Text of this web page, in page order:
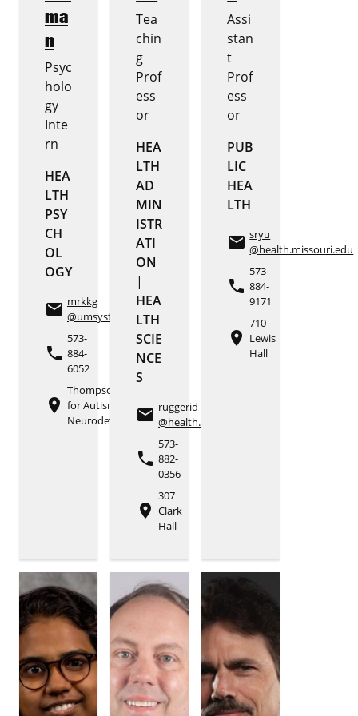
ma
n
Psyc
holo
gy
Inte
rn
HEA
LTH
PSY
CH
OL
OGY
email mrkkg
@umsystem.edu
phone
573-
884-
6052
place
Thompson Center
for Autism and
Neurodevelopment
Tea
chin
g
Prof
ess
or
HEA
LTH
AD
MIN
ISTR
ATI
ON
|
HEA
LTH
SCIE
NCE
S
email ruggerid
@health.missouri.edu
phone
573-
882-
0356
place
307
Clark
Hall
Assi
stan
t
Prof
ess
or
PUB
LIC
HEA
LTH
email sryu
@health.missouri.edu
phone
573-
884-
9171
place
710
Lewis
Hall